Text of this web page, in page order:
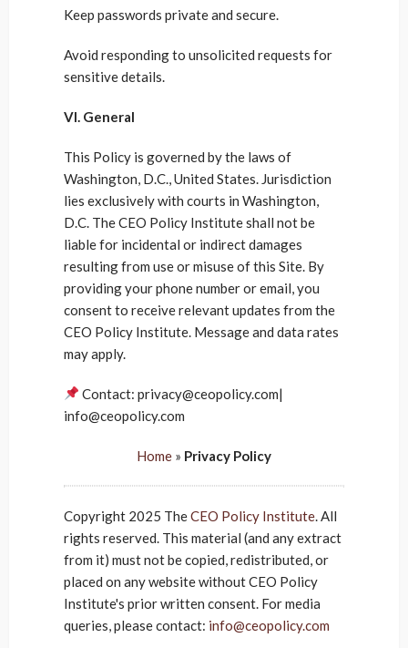
Keep passwords private and secure.
Avoid responding to unsolicited requests for
sensitive details.
VI. General
This Policy is governed by the laws of
Washington, D.C., United States. Jurisdiction
lies exclusively with courts in Washington,
D.C. The CEO Policy Institute shall not be
liable for incidental or indirect damages
resulting from use or misuse of this Site. By
providing your phone number or email, you
consent to receive relevant updates from the
CEO Policy Institute. Message and data rates
may apply.
Contact: privacy@ceopolicy.com|
info@ceopolicy.com
Home » Privacy Policy
Copyright 2025 TheCEO Policy Institute. All
rights reserved. This material (and any extract
from it) must not be copied, redistributed, or
placed on any website without CEO Policy
Institute's prior written consent. For media
queries, please contact: info@ceopolicy.com